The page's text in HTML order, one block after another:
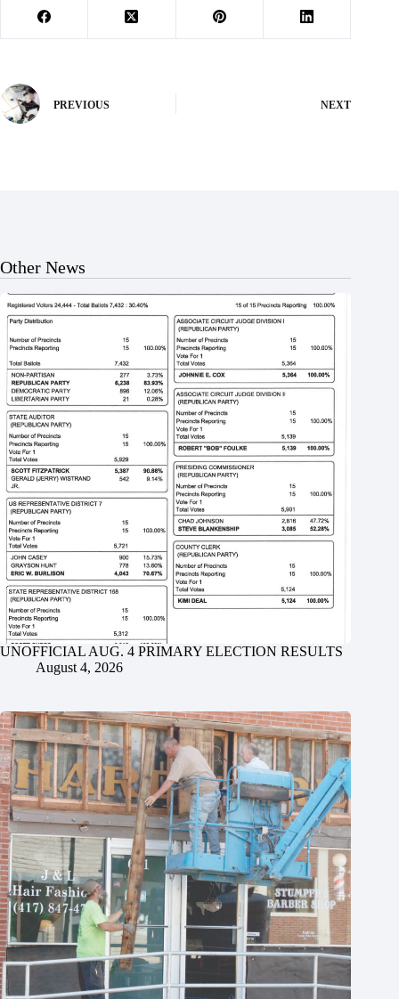
PREVIOUS NEXT
Other News
UNOFFICIAL AUG. 4 PRIMARY ELECTION RESULTS
August 4, 2026